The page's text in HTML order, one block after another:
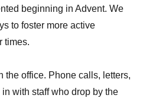
beginning in Advent. We
to foster more active
times.
the office. Phone calls, letters,
with staff who drop by the